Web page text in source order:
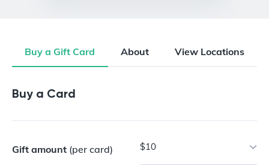
Buy a Gift Card About View Locations
Buy a Gift Card
Buy a Card
Gift amount (per card) $10